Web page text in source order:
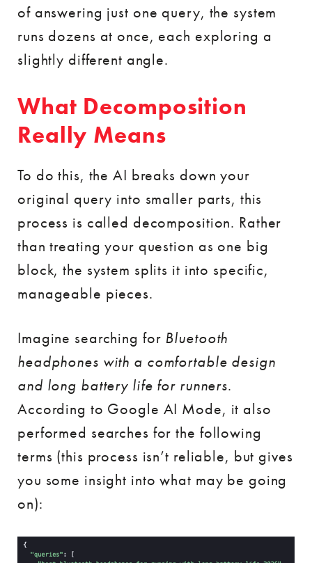
of answering just one query, the system
runs dozens at once, each exploring a
slightly different angle.
What Decomposition
Really Means
To do this, the AI breaks down your
original query into smaller parts, this
process is called decomposition. Rather
than treating your question as one big
block, the system splits it into specific,
manageable pieces.
Imagine searching for Bluetooth
headphones with a comfortable design
and long battery life for runners.
According to Google AI Mode, it also
performed searches for the following
terms (this process isn’t reliable, but gives
you some insight into what may be going
on):